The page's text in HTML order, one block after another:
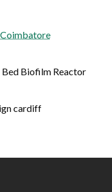
Biofilm Reactor
cardiff